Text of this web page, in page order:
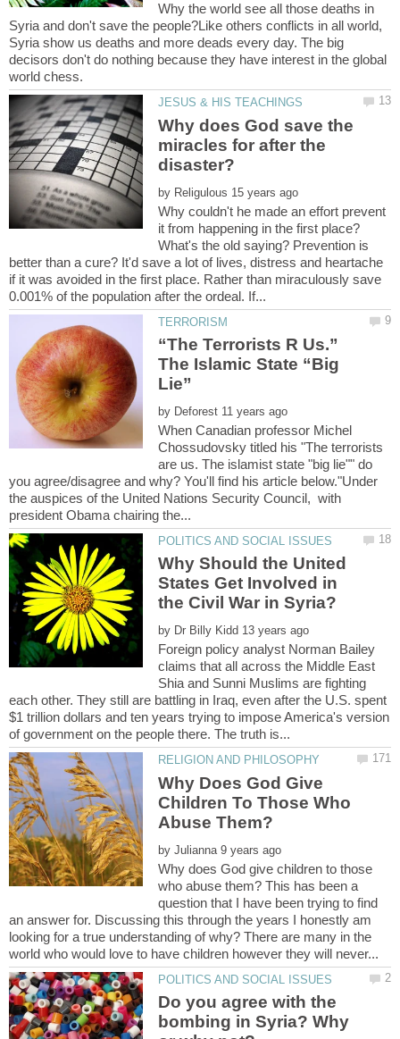
Why the world see all those deaths in
Syria and don't save the people?Like others conflicts in all world,
Syria show us deaths and more deads every day. The big
decisors don't do nothing because they have interest in the global
Why does God save the
miracles for after the
by
Why couldn't he made an effort prevent
it from happening in the first place?
What's the old saying? Prevention is
better than a cure? It'd save a lot of lives, distress and heartache
if it was avoided in the first place. Rather than miraculously save
“The Terrorists R Us.”
The Islamic State “Big
by
When Canadian professor Michel
Chossudovsky titled his "The terrorists
are us. The islamist state "big lie"" do
you agree/disagree and why? You'll find his article below."Under
the auspices of the United Nations Security Council, with
Why Should the United
States Get Involved in
by
Foreign policy analyst Norman Bailey
claims that all across the Middle East
Shia and Sunni Muslims are fighting
each other. They still are battling in Iraq, even after the U.S. spent
$1 trillion dollars and ten years trying to impose America's version
Why Does God Give
Children To Those Who
Abuse Them?
by
Why does God give children to those
who abuse them? This has been a
question that I have been trying to find
an answer for. Discussing this through the years I honestly am
looking for a true understanding of why? There are many in the
Do you agree with the
bombing in Syria? Why